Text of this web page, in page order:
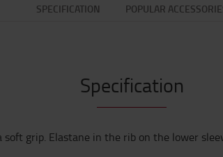
SPECIFICATION POPULAR
Specification
grip. Elastane in the rib on the lower